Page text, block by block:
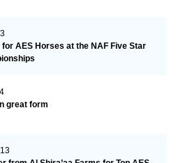
for AES Horses at the NAF Five Star
great form